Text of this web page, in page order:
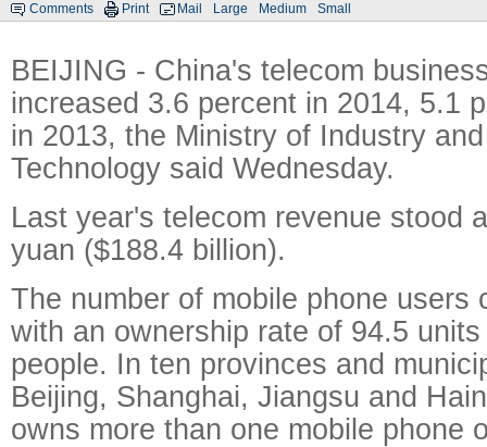
Comments Print Mail Large Medium Small
BEIJING - China's telecom
increased 3.6 percent in 2014, 5.1
in 2013, the Ministry of Industry
Technology said Wednesday.
Last year's telecom revenue stood
yuan ($188.4 billion).
The number of mobile phone users
with an ownership rate of 94.5
people. In ten provinces and
Beijing, Shanghai, Jiangsu and
owns more than one mobile phone